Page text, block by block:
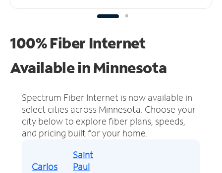
100% Fiber Internet
Available in Minnesota
Spectrum Fiber Internet is now available in
select cities across Minnesota. Choose your
city below to explore fiber plans, speeds,
and pricing built for your home.
Carlos
Saint
Paul